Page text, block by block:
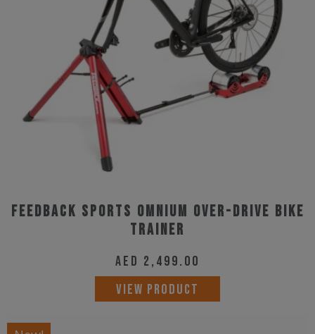
stands, precision bike tools, elegant bicycle storage
products and innovative cycling training hardware. Our
products are a reflection of our internal passion as
dedicated cyclists, racers and skilled mechanics.
Our products are in use at the Tour de France, World
Championships, and the highest level of every discipline
of cycling, making them the choice of discerning cyclists
and mechanics globally.
With a priority on customer experience, the
dependability and durability of our products are
in Colorado, USA.
Feedback Sports Omnium Over-Drive Bike
Trainer
AED 2,499.00
VIEW PRODUCT